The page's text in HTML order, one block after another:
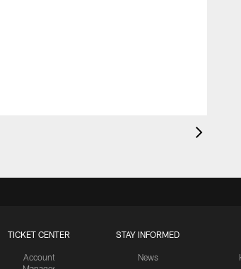
TICKET CENTER
Account
STAY INFORMED
News